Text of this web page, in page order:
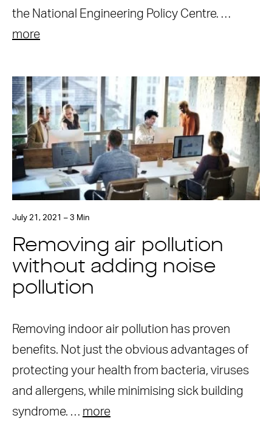
the National Engineering Policy Centre. …
more
July 21, 2021 – 3 Min
Removing air pollution
without adding noise
pollution
Removing indoor air pollution has proven
benefits. Not just the obvious advantages of
protecting your health from bacteria, viruses
and allergens, while minimising sick building
syndrome. … more